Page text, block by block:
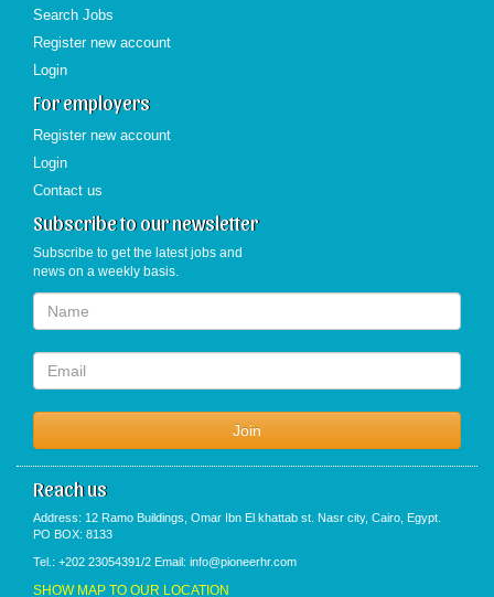
Search Jobs
Register new account
Login
For employers
Register new account
Login
Contact us
Subscribe to our newsletter
Subscribe to get the latest jobs and
news on a weekly basis.
Reach us
Address: 12 Ramo Buildings, Omar Ibn El khattab st. Nasr city, Cairo, Egypt.
PO BOX: 8133
Tel.: +202 23054391/2 Email: info@pioneerhr.com
SHOW MAP TO OUR LOCATION